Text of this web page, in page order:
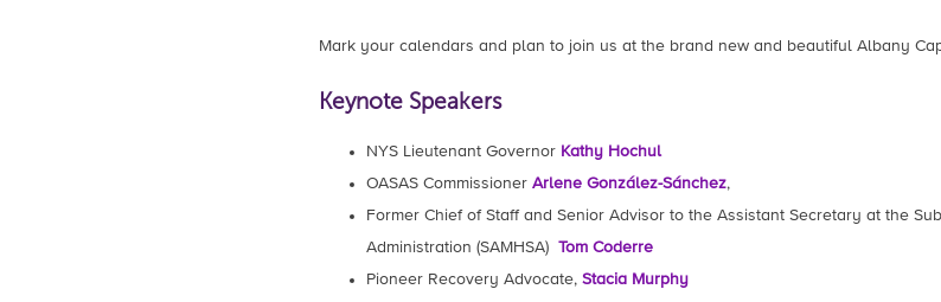
Mark your calendars and plan to join us at the brand new and beautiful Albany
Keynote Speakers
NYS Lieutenant Governor Kathy Hochul
OASAS Commissioner Arlene González-Sánchez,
Former Chief of Staff and Senior Advisor to the Assistant Secretary at the
Administration (SAMHSA) Tom Coderre
Pioneer Recovery Advocate, Stacia Murphy